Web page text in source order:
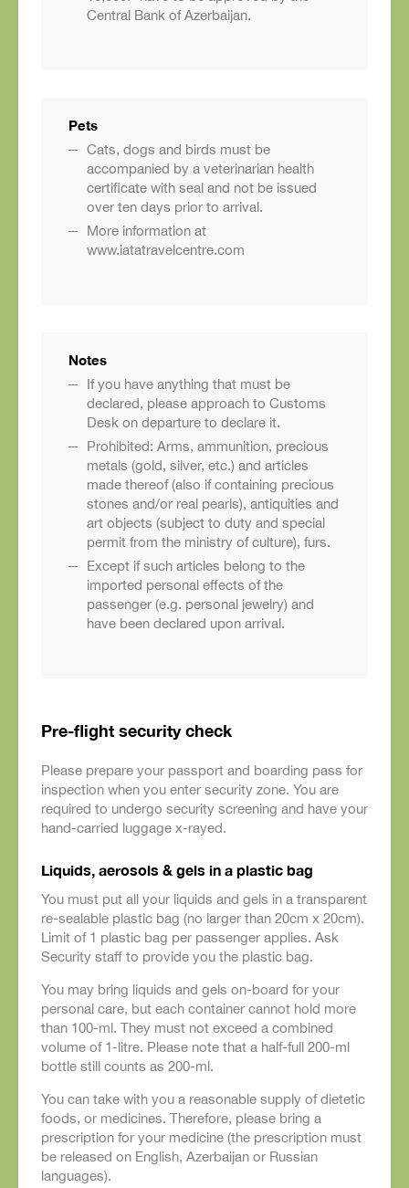
Central Bank of Azerbaijan.
Pets
Cats, dogs and birds must be
accompanied by a veterinarian health
certificate with seal and not be issued
over ten days prior to arrival.
More information at
www.iatatravelcentre.com
Notes
If you have anything that must be
declared, please approach to Customs
Desk on departure to declare it.
Prohibited: Arms, ammunition, precious
metals (gold, silver, etc.) and articles
made thereof (also if containing precious
stones and/or real pearls), antiquities and
art objects (subject to duty and special
permit from the ministry of culture), furs.
Except if such articles belong to the
imported personal effects of the
passenger (e.g. personal jewelry) and
have been declared upon arrival.
Pre-flight security check
Please prepare your passport and boarding pass for
inspection when you enter security zone. You are
required to undergo security screening and have your
hand-carried luggage x-rayed.
Liquids, aerosols & gels in a plastic bag
You must put all your liquids and gels in a transparent
re-sealable plastic bag (no larger than 20cm x 20cm).
Limit of 1 plastic bag per passenger applies. Ask
Security staff to provide you the plastic bag.
You may bring liquids and gels on-board for your
personal care, but each container cannot hold more
than 100-ml. They must not exceed a combined
volume of 1-litre. Please note that a half-full 200-ml
bottle still counts as 200-ml.
You can take with you a reasonable supply of dietetic
foods, or medicines. Therefore, please bring a
prescription for your medicine (the prescription must
be released on English, Azerbaijan or Russian
languages).